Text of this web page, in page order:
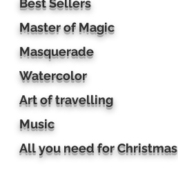
Master of Magic
Masquerade
Watercolor
Art of travelling
Music
All you need for Christmas